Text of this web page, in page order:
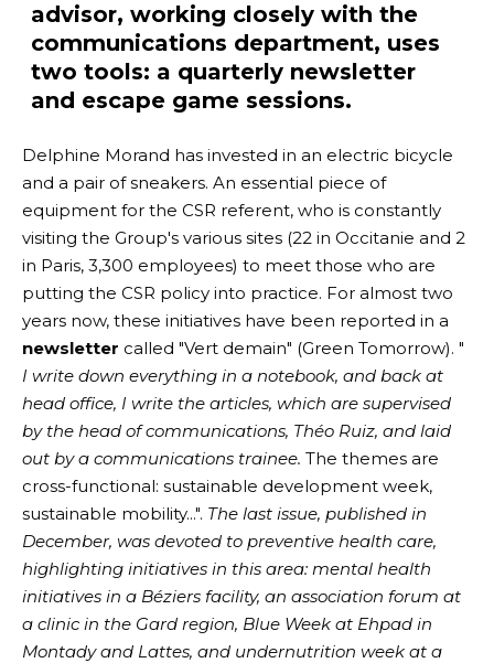
advisor, working closely with the
communications department, uses
two tools: a quarterly newsletter
and escape game sessions.
Delphine Morand has invested in an electric bicycle
and a pair of sneakers. An essential piece of
equipment for the CSR referent, who is constantly
visiting the Group's various sites (22 in Occitanie and 2
in Paris, 3,300 employees) to meet those who are
putting the CSR policy into practice. For almost two
years now, these initiatives have been reported in a
newsletter called "Vert demain" (Green Tomorrow). "
I write down everything in a notebook, and back at
head office, I write the articles, which are supervised
by the head of communications, Théo Ruiz, and laid
out by a communications trainee. The themes are
cross-functional: sustainable development week,
sustainable mobility...". The last issue, published in
December, was devoted to preventive health care,
highlighting initiatives in this area: mental health
initiatives in a Béziers facility, an association forum at
a clinic in the Gard region, Blue Week at Ehpad in
Montady and Lattes, and undernutrition week at a